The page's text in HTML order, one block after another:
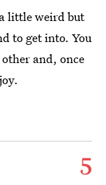
little weird but
to get into. You
and, once
5